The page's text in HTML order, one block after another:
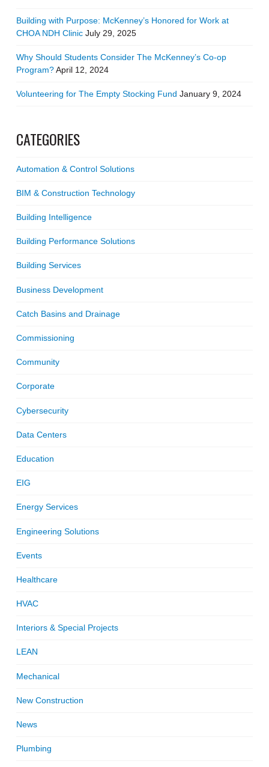
Building with Purpose: McKenney’s Honored for Work at
CHOA NDH Clinic July 29, 2025
Why Should Students Consider The McKenney’s Co-op
Program?April 12, 2024
Volunteering for The Empty Stocking Fund January 9, 2024
CATEGORIES
Automation & Control Solutions
BIM & Construction Technology
Building Intelligence
Building Performance Solutions
Building Services
Business Development
Catch Basins and Drainage
Commissioning
Community
Corporate
Cybersecurity
Data Centers
Education
EIG
Energy Services
Engineering Solutions
Events
Healthcare
HVAC
Interiors & Special Projects
LEAN
Mechanical
New Construction
News
Plumbing